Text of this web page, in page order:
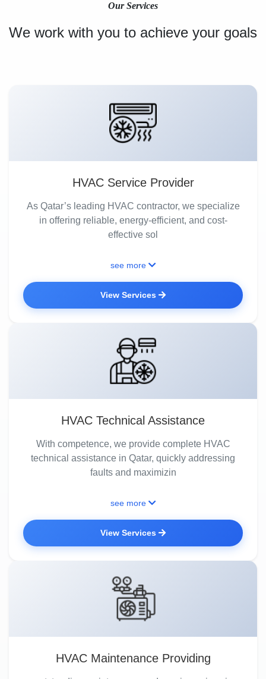
Our Services
We work with you to achieve your goals
HVAC Service Provider
As Qatar’s leading HVAC contractor, we specialize
in offering reliable, energy-efficient, and cost-
effective sol
see more
View Services
HVAC Technical Assistance
With competence, we provide complete HVAC
technical assistance in Qatar, quickly addressing
faults and maximizin
see more
View Services
HVAC Maintenance Providing